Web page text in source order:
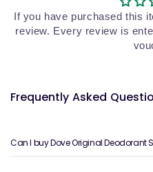
If you have purchased this
review. Every review is
Frequently Asked
Can I buy Dove Original Deodorant